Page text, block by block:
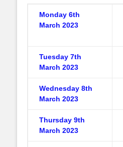
Monday 6th
March 2023
Tuesday 7th
March 2023
Wednesday 8th
March 2023
Thursday 9th
March 2023